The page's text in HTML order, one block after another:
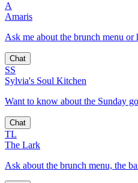
A
Amaris
Ask me about the brunch menu
Chat
SS
Sylvia's Soul Kitchen
Want to know about the Sunday
Chat
TL
The Lark
Ask about the brunch menu, the